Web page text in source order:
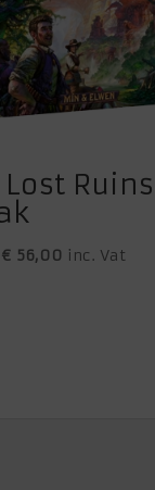
Lost
Original
€ 56,00 Current
inc. Vat